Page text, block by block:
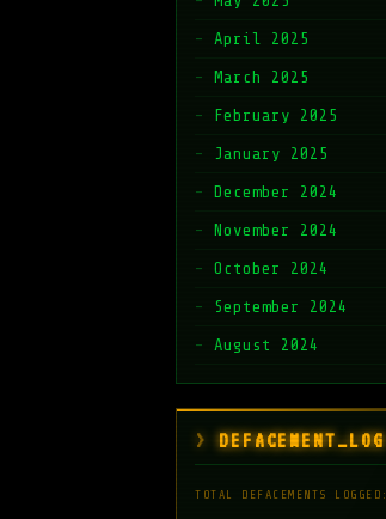
April 2025
March 2025
February 2025
January 2025
December 2024
November 2024
October 2024
September 2024
August 2024
DEFACEMENT_LOG
TOTAL DEFACEMENTS LOGGED: